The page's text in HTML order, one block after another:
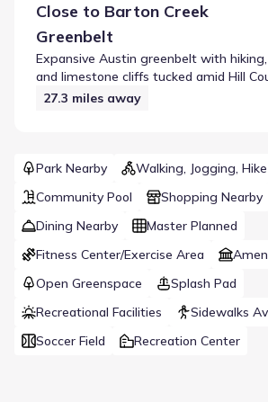
Close to Barton Creek
Greenbelt
Expansive Austin greenbelt with
and limestone cliffs tucked amid Hill
27.3 miles away
Park Nearby
Walking, Jogging,
Community Pool
Shopping Nearby
Dining Nearby
Master Planned
Fitness Center/Exercise Area
Open Greenspace
Splash Pad
Recreational Facilities
Sidewalks
Soccer Field
Recreation Center